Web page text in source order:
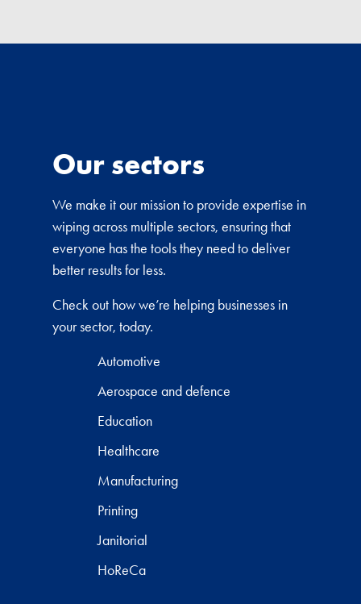
Our sectors
We make it our mission to provide expertise in
wiping across multiple sectors, ensuring that
everyone has the tools they need to deliver
better results for less.
Check out how we’re helping businesses in
your sector, today.
Automotive
Aerospace and defence
Education
Healthcare
Manufacturing
Printing
Janitorial
HoReCa